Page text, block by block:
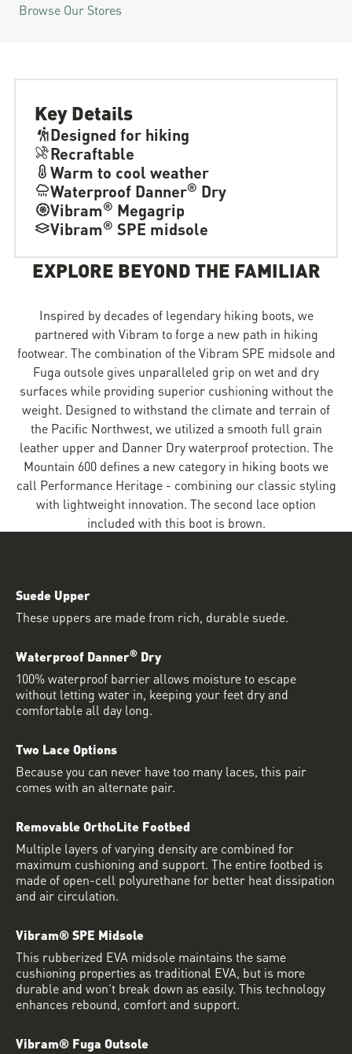
Browse Our Stores
Key Details
Designed for hiking
Recraftable
Warm to cool weather
Waterproof Danner® Dry
Vibram® Megagrip
Vibram® SPE midsole
EXPLORE BEYOND THE FAMILIAR
Inspired by decades of legendary hiking boots, we
partnered with Vibram to forge a new path in hiking
footwear. The combination of the Vibram SPE midsole and
Fuga outsole gives unparalleled grip on wet and dry
surfaces while providing superior cushioning without the
weight. Designed to withstand the climate and terrain of
the Pacific Northwest, we utilized a smooth full grain
leather upper and Danner Dry waterproof protection. The
Mountain 600 defines a new category in hiking boots we
call Performance Heritage - combining our classic styling
with lightweight innovation. The second lace option
included with this boot is brown.
Suede Upper
These uppers are made from rich, durable suede.
Waterproof Danner® Dry
100% waterproof barrier allows moisture to escape
without letting water in, keeping your feet dry and
comfortable all day long.
Two Lace Options
Because you can never have too many laces, this pair
comes with an alternate pair.
Removable OrthoLite Footbed
Multiple layers of varying density are combined for
maximum cushioning and support. The entire footbed is
made of open-cell polyurethane for better heat dissipation
and air circulation.
Vibram® SPE Midsole
This rubberized EVA midsole maintains the same
cushioning properties as traditional EVA, but is more
durable and won’t break down as easily. This technology
enhances rebound, comfort and support.
Vibram® Fuga Outsole